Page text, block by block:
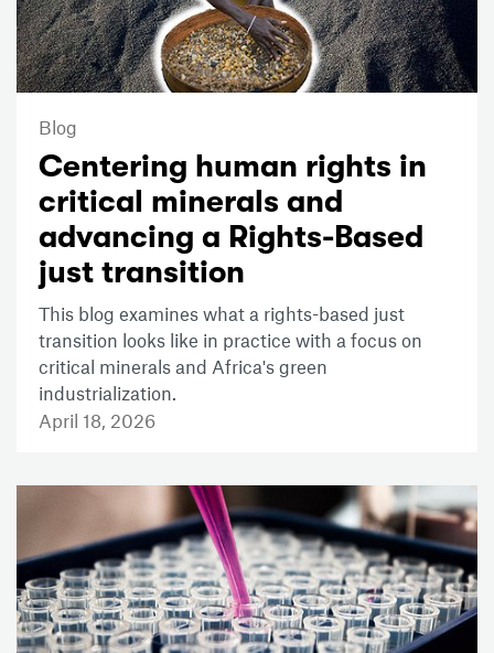
Blog
Centering human rights in
critical minerals and
advancing a Rights-Based
just transition
This blog examines what a rights-based just
transition looks like in practice with a focus on
critical minerals and Africa's green
industrialization.
April 18, 2026